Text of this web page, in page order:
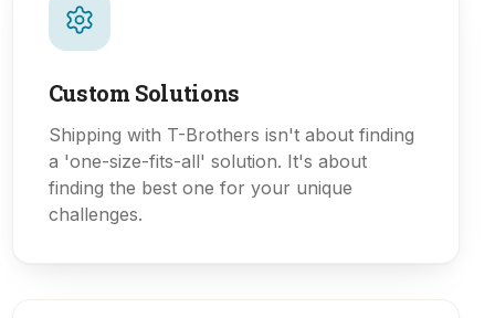
Custom Solutions
Shipping with T-Brothers isn't about finding
a 'one-size-fits-all' solution. It's about
finding the best one for your unique
challenges.